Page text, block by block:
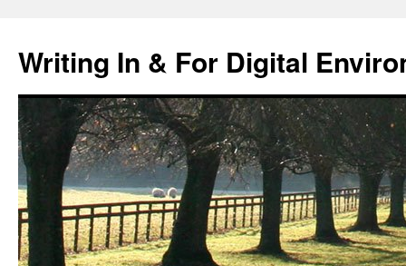
content
Writing In & For Digital